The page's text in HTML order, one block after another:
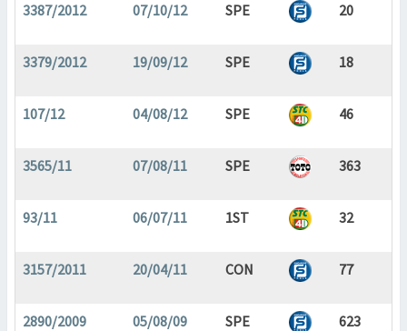
3387/2012 07/10/12 SPE 20
3379/2012 19/09/12 SPE 18
107/12 04/08/12 SPE 46
3565/11 07/08/11 SPE 363
93/11 06/07/11 1ST 32
3157/2011 20/04/11 CON 77
2890/2009 05/08/09 SPE 623